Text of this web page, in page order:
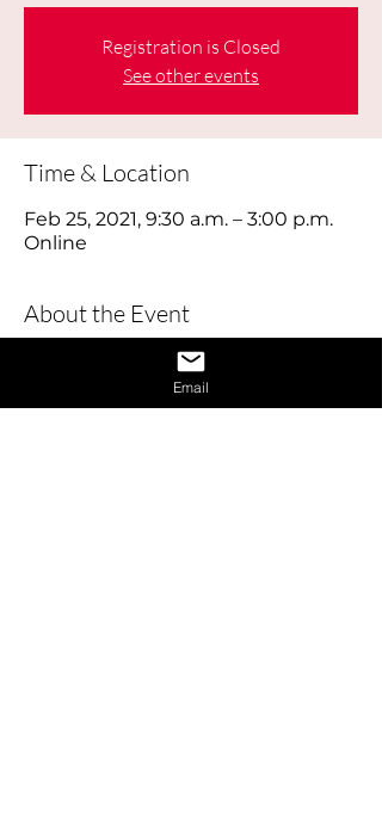
Registration is Closed
See other events
Time & Location
Feb 25, 2021, 9:30 a.m. – 3:00 p.m.
Online
About the Event
Learn how to give a great interview by
learning the dos and don’ts of
interviews and also learn how to
Email